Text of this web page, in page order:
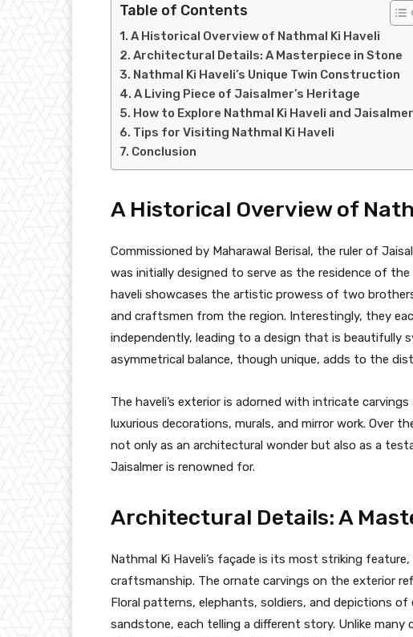
Table of Contents
A Historical Overview of Nathmal Ki Haveli
Architectural Details: A Masterpiece in Stone
Nathmal Ki Haveli’s Unique Twin Construction
A Living Piece of Jaisalmer’s Heritage
How to Explore Nathmal Ki Haveli and Jaisalmer
Tips for Visiting Nathmal Ki Haveli
Conclusion
A Historical Overview of
Commissioned by Maharawal Berisal, the ruler of
was initially designed to serve as the residence of
haveli showcases the artistic prowess of two
and craftsmen from the region. Interestingly, they
independently, leading to a design that is beautifully
asymmetrical balance, though unique, adds to the
The haveli’s exterior is adorned with intricate
luxurious decorations, murals, and mirror work. Over
not only as an architectural wonder but also as a
Jaisalmer is renowned for.
Architectural Details: A
Nathmal Ki Haveli’s façade is its most striking
craftsmanship. The ornate carvings on the exterior
Floral patterns, elephants, soldiers, and depictions
sandstone, each telling a different story. Unlike